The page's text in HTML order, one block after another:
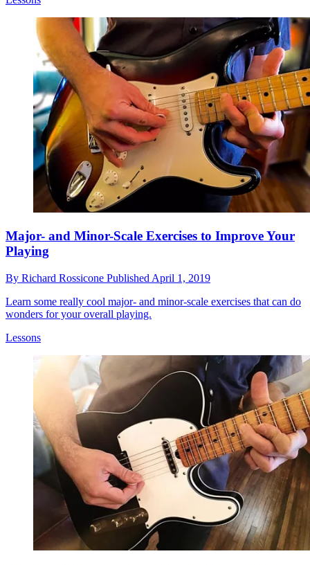
Major- and Minor-Scale Exercises to Improve Your
Playing
By Richard Rossicone Published April 1, 2019
Learn some really cool major- and minor-scale exercises that can do
wonders for your overall playing.
Lessons